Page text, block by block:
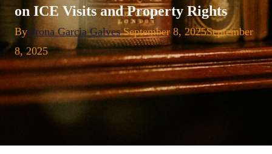
on ICE Visits and Property Rights
ByOrona Garcia Galves September 8, 2025September
8, 2025